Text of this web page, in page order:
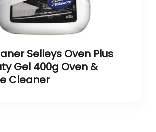
Selleys Oven Plus
Gel 400g Oven &
Cleaner